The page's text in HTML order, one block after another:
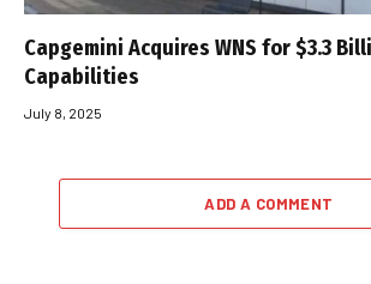
Capgemini Acquires WNS for $3.3
Capabilities
July 8, 2025
ADD A COMMENT